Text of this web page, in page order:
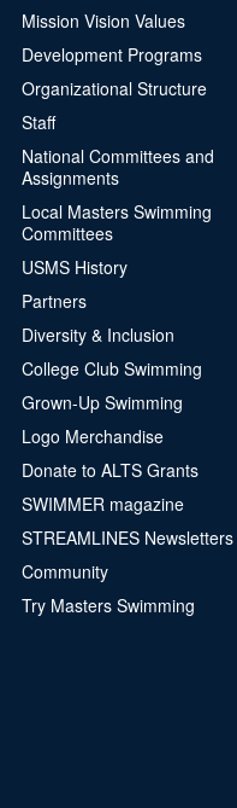
Mission Vision Values
Development Programs
Organizational Structure
Staff
National Committees and
Assignments
Local Masters Swimming
Committees
USMS History
Partners
Diversity & Inclusion
College Club Swimming
Grown-Up Swimming
Logo Merchandise
Donate to ALTS Grants
SWIMMER magazine
STREAMLINES Newsletters
Community
Try Masters Swimming